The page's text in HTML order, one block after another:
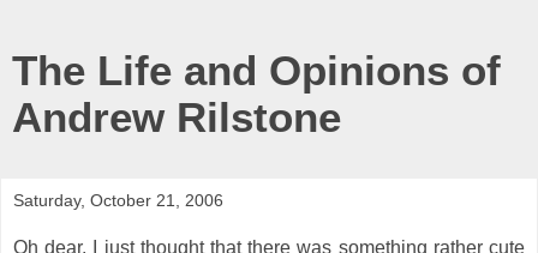
The Life and Opinions of
Andrew Rilstone
Saturday, October 21, 2006
Oh dear. I just thought that there was something rather cute